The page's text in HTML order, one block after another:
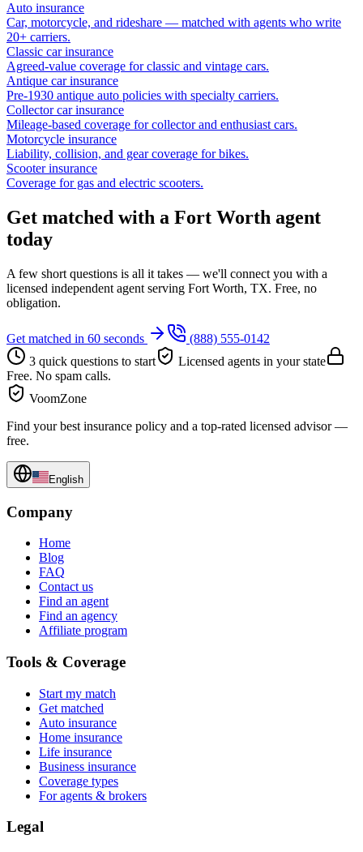
Auto insurance
Car, motorcycle, and rideshare — matched with agents who write
20+ carriers.
Classic car insurance
Agreed-value coverage for classic and vintage cars.
Antique car insurance
Pre-1930 antique auto policies with specialty carriers.
Collector car insurance
Mileage-based coverage for collector and enthusiast cars.
Motorcycle insurance
Liability, collision, and gear coverage for bikes.
Scooter insurance
Coverage for gas and electric scooters.
Get matched with a Fort Worth agent
today
A few short questions is all it takes — we'll connect you with a
licensed independent agent serving Fort Worth, TX. Free, no
obligation.
Get matched in 60 seconds
(888) 555-0142
3 quick questions to start
Licensed agents in your state
Free. No spam calls.
VoomZone
Find your best insurance policy and a top-rated licensed advisor —
free.
English
Company
Home
Blog
FAQ
Contact us
Find an agent
Find an agency
Affiliate program
Tools & Coverage
Start my match
Get matched
Auto insurance
Home insurance
Life insurance
Business insurance
Coverage types
For agents & brokers
Legal